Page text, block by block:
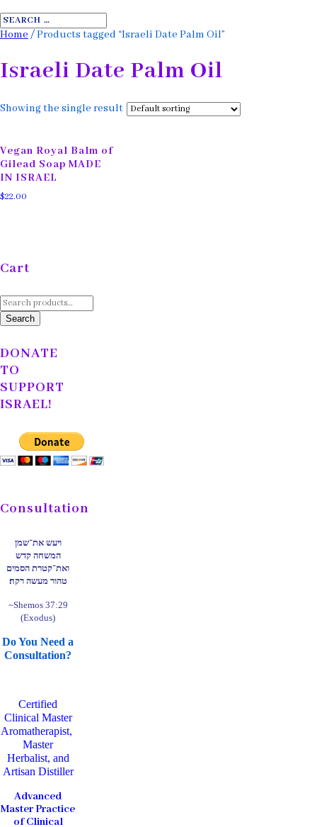
Home / Products tagged “Israeli Date Palm Oil”
Israeli Date Palm Oil
Showing the single result
Vegan Royal Balm of
Gilead Soap MADE
IN ISRAEL
$22.00
Cart
Search
for:Search
DONATE
TO
SUPPORT
ISRAEL!
Consultation
ויעש את־שמן
המשחה קדש
ואת־קטרת הסמים
טהור מעשה רקח׃
~Shemos 37:29
(Exodus)
Do You Need a
Consultation?
Certified
Clinical Master
Aromatherapist,
Master
Herbalist, and
Artisan Distiller
Advanced
Master Practice
of Clinical